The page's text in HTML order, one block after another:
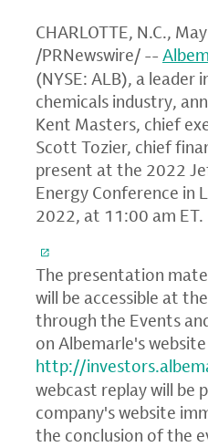
CHARLOTTE, N.C.,
/PRNewswire/ --
(NYSE: ALB), a leader
chemicals industry,
Kent Masters, chief
Scott Tozier, chief
present at the 2022
Energy Conference in
2022, at 11:00 am ET.
The presentation
will be accessible at
through the Events
on Albemarle's
http://
webcast replay will be
company's website
the conclusion of the